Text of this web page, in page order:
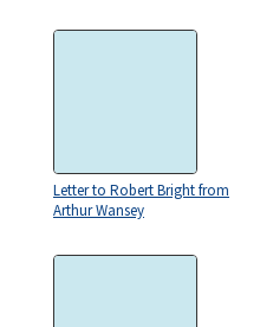
Letter to Robert Bright from
Arthur Wansey